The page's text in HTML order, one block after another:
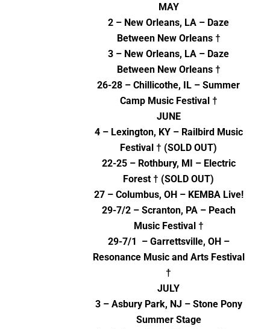
MAY
2 – New Orleans, LA – Daze
Between New Orleans †
3 – New Orleans, LA – Daze
Between New Orleans †
26-28 – Chillicothe, IL – Summer
Camp Music Festival †
JUNE
4 – Lexington, KY – Railbird Music
Festival † (SOLD OUT)
22-25 – Rothbury, MI – Electric
Forest † (SOLD OUT)
27 – Columbus, OH – KEMBA Live!
29-7/2 – Scranton, PA – Peach
Music Festival †
29-7/1 – Garrettsville, OH –
Resonance Music and Arts Festival
†
JULY
3 – Asbury Park, NJ – Stone Pony
Summer Stage